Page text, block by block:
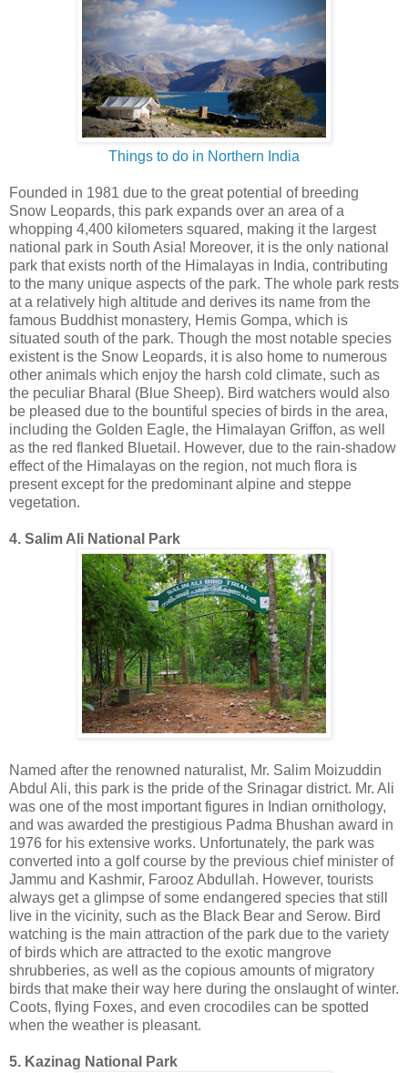
Things to do in Northern India
Founded in 1981 due to the great potential of breeding
Snow Leopards, this park expands over an area of a
whopping 4,400 kilometers squared, making it the largest
national park in South Asia! Moreover, it is the only national
park that exists north of the Himalayas in India, contributing
to the many unique aspects of the park. The whole park rests
at a relatively high altitude and derives its name from the
famous Buddhist monastery, Hemis Gompa, which is
situated south of the park. Though the most notable species
existent is the Snow Leopards, it is also home to numerous
other animals which enjoy the harsh cold climate, such as
the peculiar Bharal (Blue Sheep). Bird watchers would also
be pleased due to the bountiful species of birds in the area,
including the Golden Eagle, the Himalayan Griffon, as well
as the red flanked Bluetail. However, due to the rain-shadow
effect of the Himalayas on the region, not much flora is
present except for the predominant alpine and steppe
vegetation.
4. Salim Ali National Park
Named after the renowned naturalist, Mr. Salim Moizuddin
Abdul Ali, this park is the pride of the Srinagar district. Mr. Ali
was one of the most important figures in Indian ornithology,
and was awarded the prestigious Padma Bhushan award in
1976 for his extensive works. Unfortunately, the park was
converted into a golf course by the previous chief minister of
Jammu and Kashmir, Farooz Abdullah. However, tourists
always get a glimpse of some endangered species that still
live in the vicinity, such as the Black Bear and Serow. Bird
watching is the main attraction of the park due to the variety
of birds which are attracted to the exotic mangrove
shrubberies, as well as the copious amounts of migratory
birds that make their way here during the onslaught of winter.
Coots, flying Foxes, and even crocodiles can be spotted
when the weather is pleasant.
5. Kazinag National Park